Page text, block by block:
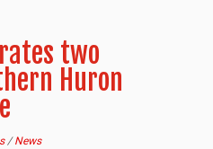
two
Huron
/News